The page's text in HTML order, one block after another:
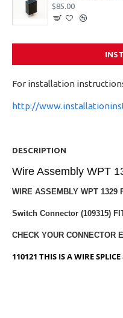
$85.00
For installation
http://
DESCRIPTION
Wire Assembly WPT
WIRE ASSEMBLY WPT
Switch Connector (109315)
CHECK YOUR CONNECTOR
110121 THIS IS A WIRE